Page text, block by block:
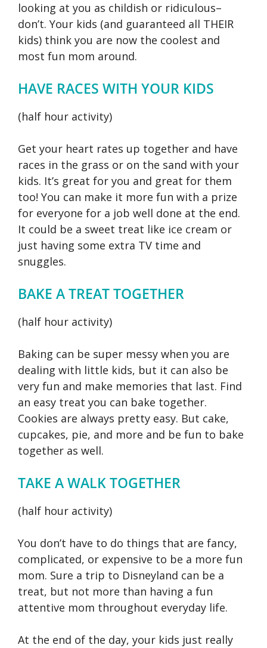
looking at you as childish or ridiculous–
don’t. Your kids (and guaranteed all THEIR
kids) think you are now the coolest and
most fun mom around.
HAVE RACES WITH YOUR KIDS
(half hour activity)
Get your heart rates up together and have
races in the grass or on the sand with your
kids. It’s great for you and great for them
too! You can make it more fun with a prize
for everyone for a job well done at the end.
It could be a sweet treat like ice cream or
just having some extra TV time and
snuggles.
BAKE A TREAT TOGETHER
(half hour activity)
Baking can be super messy when you are
dealing with little kids, but it can also be
very fun and make memories that last. Find
an easy treat you can bake together.
Cookies are always pretty easy. But cake,
cupcakes, pie, and more and be fun to bake
together as well.
TAKE A WALK TOGETHER
(half hour activity)
You don’t have to do things that are fancy,
complicated, or expensive to be a more fun
mom. Sure a trip to Disneyland can be a
treat, but not more than having a fun
attentive mom throughout everyday life.
At the end of the day, your kids just really